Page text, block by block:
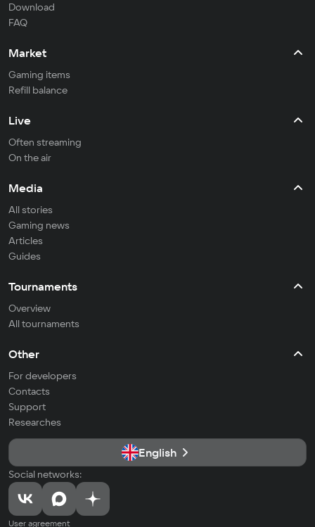
Download
FAQ
Market
Gaming items
Refill balance
Live
Often streaming
On the air
Media
All stories
Gaming news
Articles
Guides
Tournaments
Overview
All tournaments
Other
For developers
Contacts
Support
Researches
English
Social networks:
User agreement